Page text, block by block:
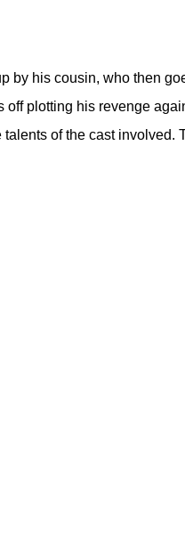
by his cousin, who then
off plotting his revenge
of the cast involved.